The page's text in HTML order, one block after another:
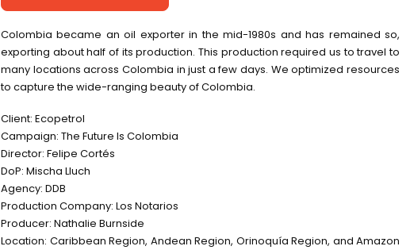
Colombia became an oil exporter in the mid-1980s and has remained so,
exporting about half of its production. This production required us to travel to
many locations across Colombia in just a few days. We optimized resources
to capture the wide-ranging beauty of Colombia.
Client: Ecopetrol
Campaign: The Future Is Colombia
Director: Felipe Cortés
DoP: Mischa Lluch
Agency: DDB
Production Company: Los Notarios
Producer: Nathalie Burnside
Location: Caribbean Region, Andean Region, Orinoquía Region, and Amazon